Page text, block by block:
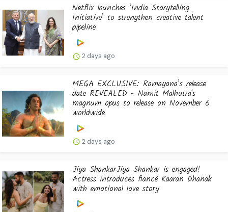
Netflix launches ‘India Storytelling
Initiative’ to strengthen creative talent
pipeline
2 days ago
MEGA EXCLUSIVE: Ramayana’s release
date REVEALED - Namit Malhotra's
magnum opus to release on November 6
worldwide
2 days ago
Jiya ShankarJiya Shankar is engaged!
Actress introduces fiancé Kaaran Dhanak
with emotional love story